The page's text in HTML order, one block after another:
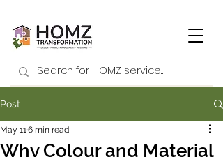
Post
Why Colour and Material
May 116 min read